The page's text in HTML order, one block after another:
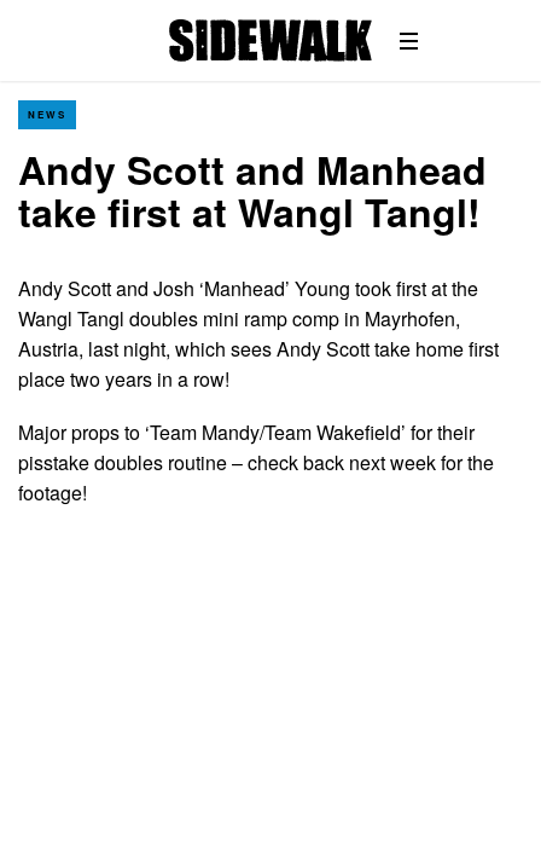
NEWS
Andy Scott and Manhead
take first at Wangl Tangl!
Andy Scott and Josh ‘Manhead’ Young took first at the
Wangl Tangl doubles mini ramp comp in Mayrhofen,
Austria, last night, which sees Andy Scott take home first
place two years in a row!
Major props to ‘Team Mandy/Team Wakefield’ for their
pisstake doubles routine – check back next week for the
footage!